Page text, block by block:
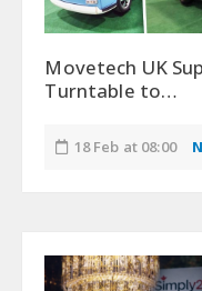
Movetech UK
Turntable to…
18 Feb at 08:00